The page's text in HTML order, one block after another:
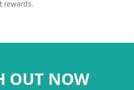
rewards.
OUT NOW